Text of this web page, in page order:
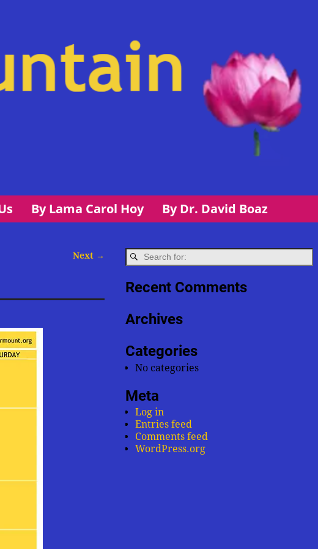
By Lama Carol Hoy By Dr. David Boaz
Next →
Recent Comments
Archives
Categories
No categories
Meta
Log in
Entries feed
Comments feed
WordPress.org